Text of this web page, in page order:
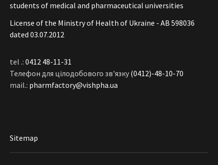
students of medical and pharmaceutical universities
License of the Ministry of Health of Ukraine - АВ 598036
dated 03.07.2012
tel .: 0412 48-11-31
Телефон для цілодобового зв'язку (0412)-48-10-70
mail.: pharmfactory@vishpha.ua
Sitemap